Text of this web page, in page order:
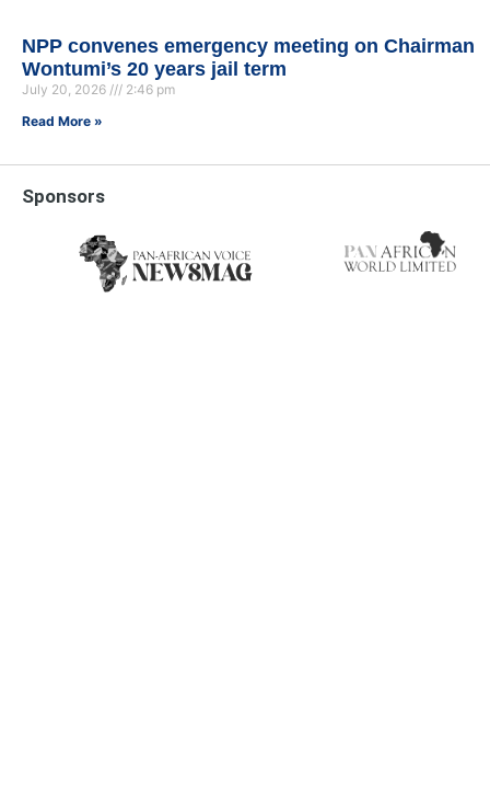
NPP convenes emergency meeting on Chairman
Wontumi’s 20 years jail term
July 20, 2026
2:46 pm
Read More »
Sponsors